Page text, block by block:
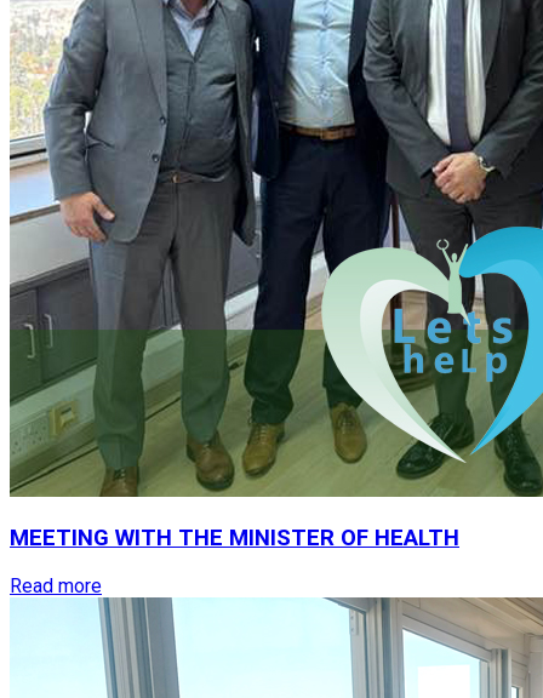
MEETING WITH THE MINISTER OF HEALTH
Read more